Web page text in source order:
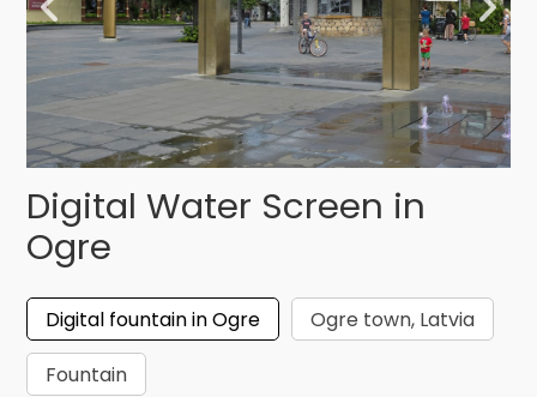
Digital Water Screen in
Ogre
Digital fountain in Ogre
Ogre town, Latvia
Fountain